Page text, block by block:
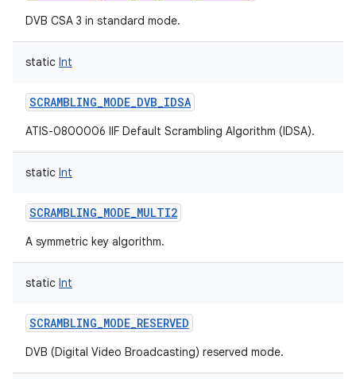
DVB CSA 3 in standard mode.
static Int
SCRAMBLING_MODE_DVB_IDSA
ATIS-0800006 IIF Default Scrambling Algorithm (IDSA).
static Int
SCRAMBLING_MODE_MULTI2
A symmetric key algorithm.
static Int
SCRAMBLING_MODE_RESERVED
DVB (Digital Video Broadcasting) reserved mode.